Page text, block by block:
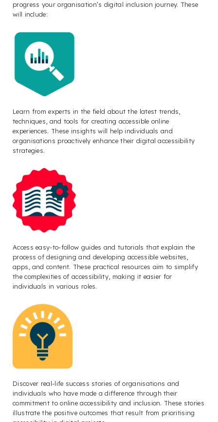
progress your organisation’s digital inclusion journey. These
will include:
Learn from experts in the field about the latest trends,
techniques, and tools for creating accessible online
experiences. These insights will help individuals and
organisations proactively enhance their digital accessibility
strategies.
Access easy-to-follow guides and tutorials that explain the
process of designing and developing accessible websites,
apps, and content. These practical resources aim to simplify
the complexities of accessibility, making it easier for
individuals in various roles.
Discover real-life success stories of organisations and
individuals who have made a difference through their
commitment to online accessibility and inclusion. These stories
illustrate the positive outcomes that result from prioritising